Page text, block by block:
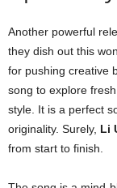
Another powerful
they dish out this
for pushing creative
song to explore
style. It is a perfect
originality. Surely, Li
from start to finish.